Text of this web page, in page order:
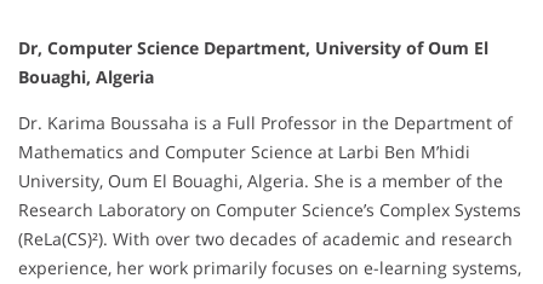
Dr, Computer Science Department, University of Oum El
Bouaghi, Algeria
Dr. Karima Boussaha is a Full Professor in the Department of
Mathematics and Computer Science at Larbi Ben M’hidi
University, Oum El Bouaghi, Algeria. She is a member of the
Research Laboratory on Computer Science’s Complex Systems
(ReLa(CS)²). With over two decades of academic and research
experience, her work primarily focuses on e-learning systems,